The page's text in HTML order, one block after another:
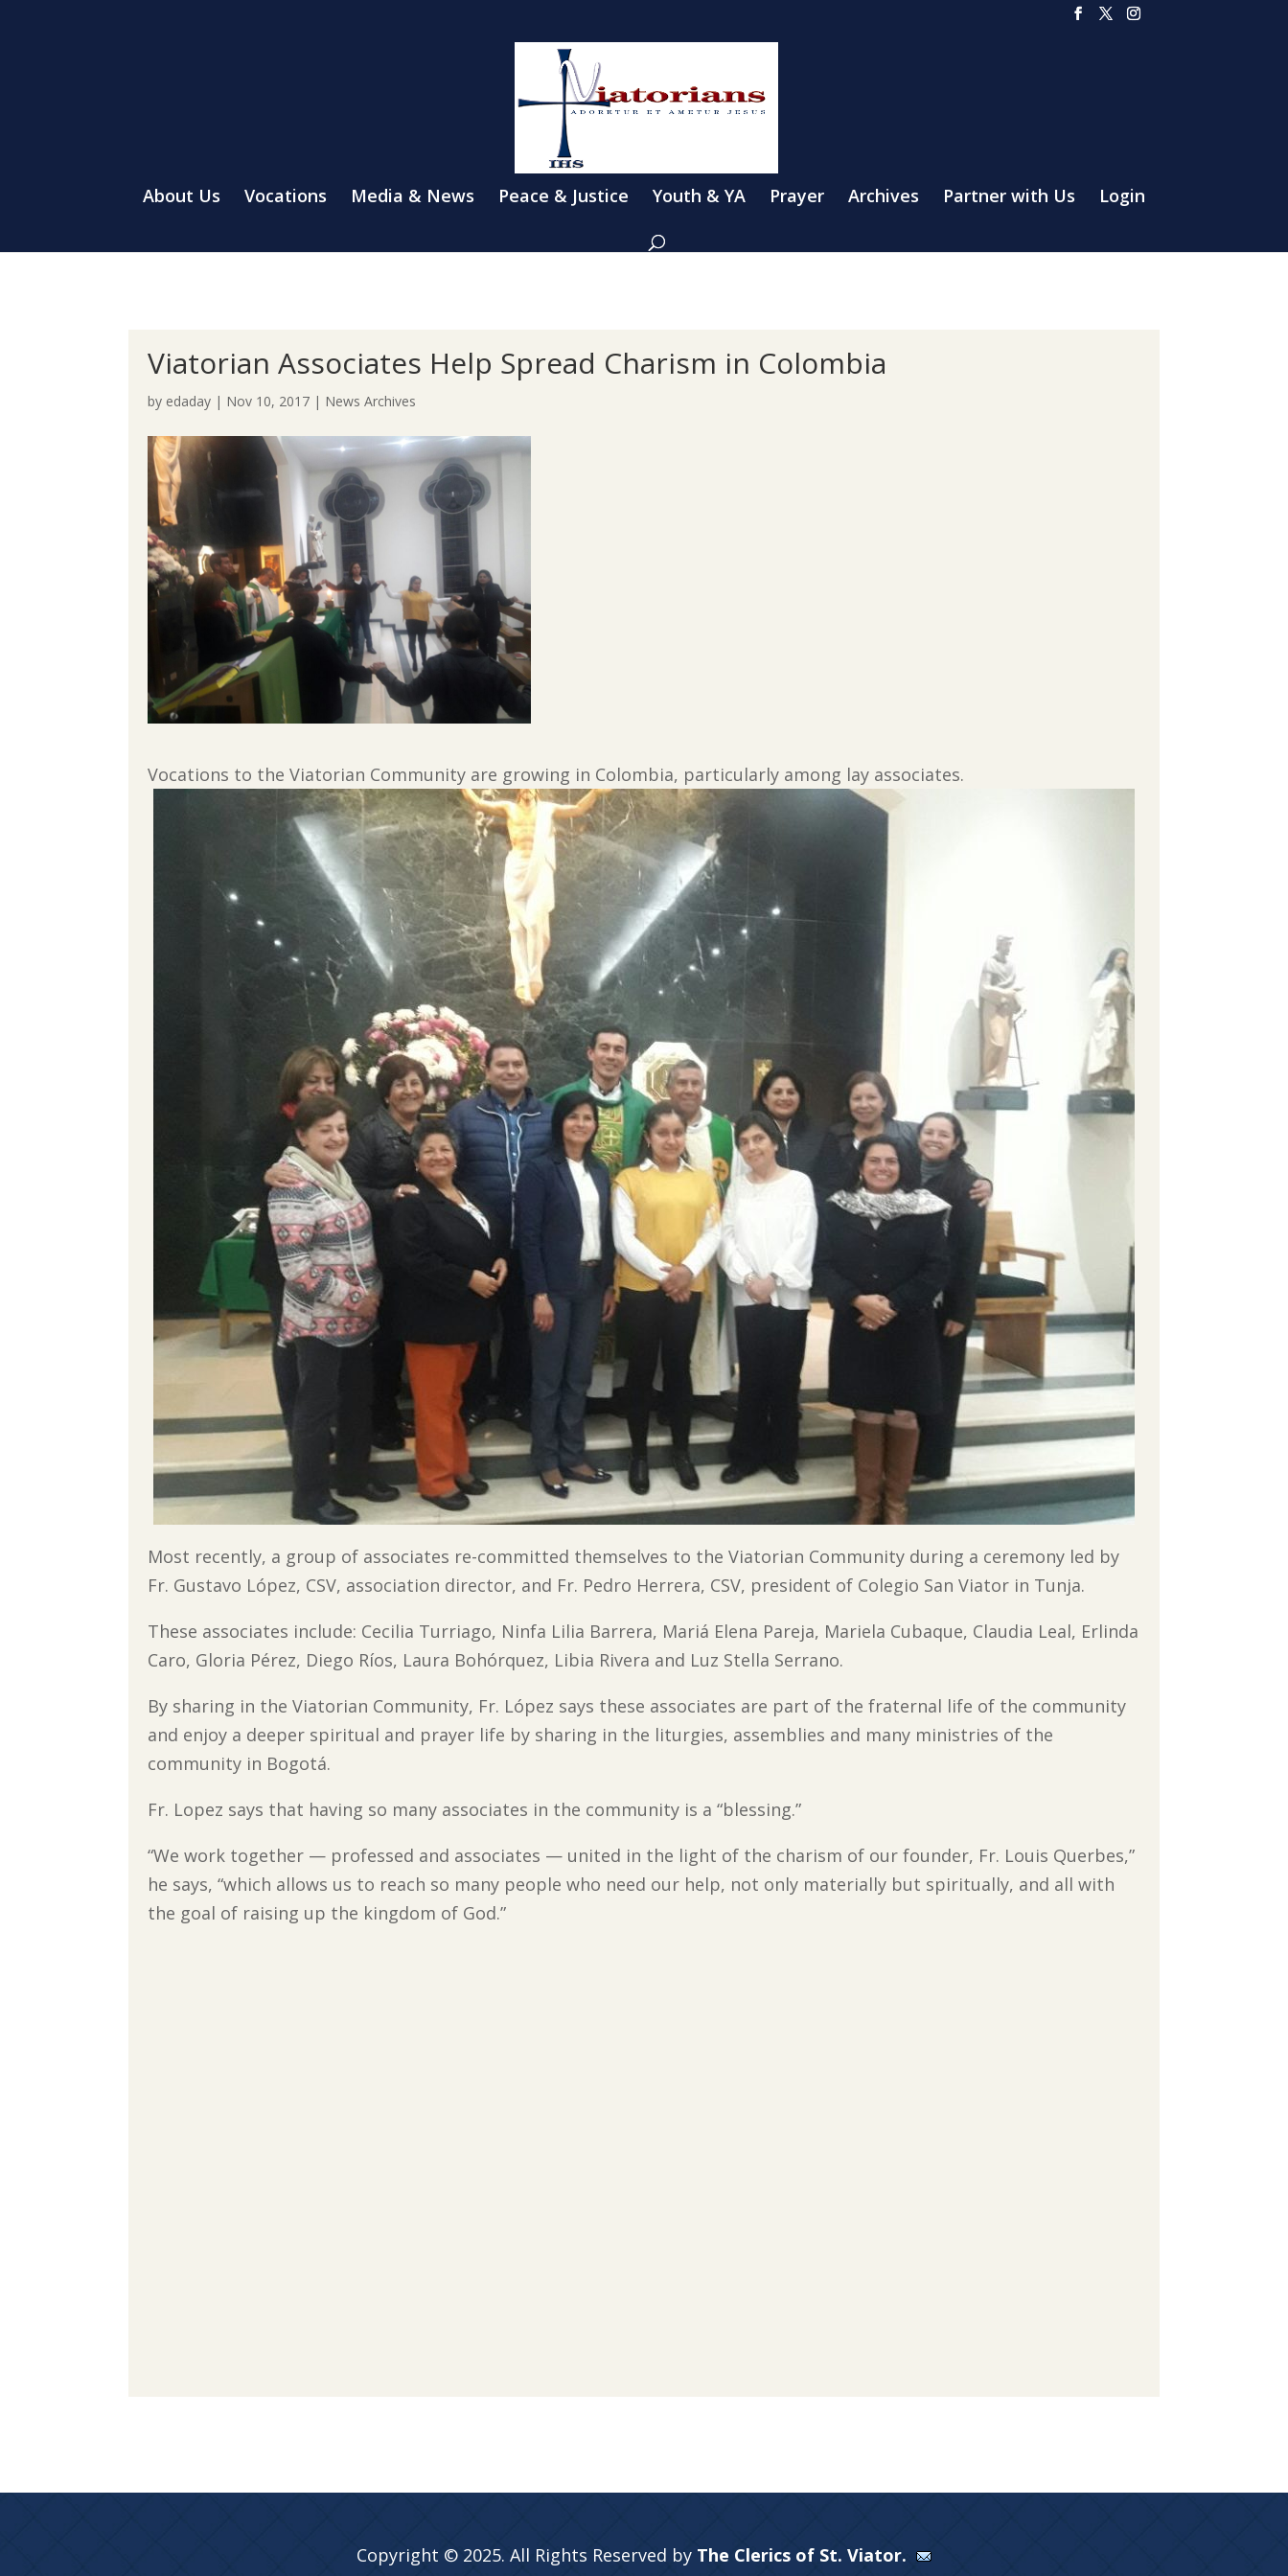
About Us Vocations Media & News Peace & Justice Youth & YA Prayer Archives Partner with Us Login
Viatorian Associates Help Spread Charism in Colombia
by edaday | Nov 10, 2017 | News Archives
Vocations to the Viatorian Community are growing in Colombia, particularly among lay associates.
Most recently, a group of associates re-committed themselves to the Viatorian Community during a ceremony led by
Fr. Gustavo López, CSV, association director, and Fr. Pedro Herrera, CSV, president of Colegio San Viator in Tunja.
These associates include: Cecilia Turriago, Ninfa Lilia Barrera, Mariá Elena Pareja, Mariela Cubaque, Claudia Leal, Erlinda
Caro, Gloria Pérez, Diego Ríos, Laura Bohórquez, Libia Rivera and Luz Stella Serrano.
By sharing in the Viatorian Community, Fr. López says these associates are part of the fraternal life of the community
and enjoy a deeper spiritual and prayer life by sharing in the liturgies, assemblies and many ministries of the
community in Bogotá.
Fr. Lopez says that having so many associates in the community is a “blessing.”
“We work together — professed and associates — united in the light of the charism of our founder, Fr. Louis Querbes,”
he says, “which allows us to reach so many people who need our help, not only materially but spiritually, and all with
the goal of raising up the kingdom of God.”
Copyright © 2025. All Rights Reserved by The Clerics of St. Viator.